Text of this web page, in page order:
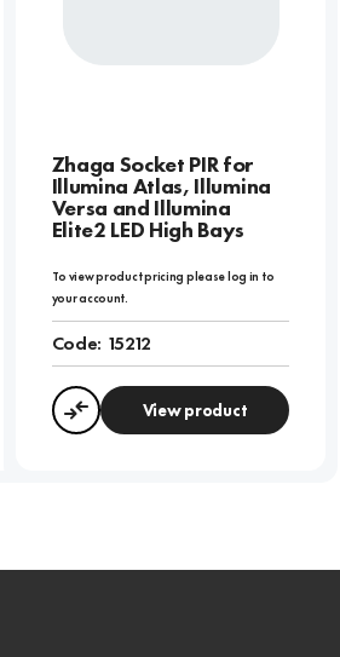
Zhaga Socket PIR for
Illumina Atlas, Illumina
Versa and Illumina
Elite2 LED High Bays
To view product pricing please log in to
your account.
Code: 15212
CompareView product